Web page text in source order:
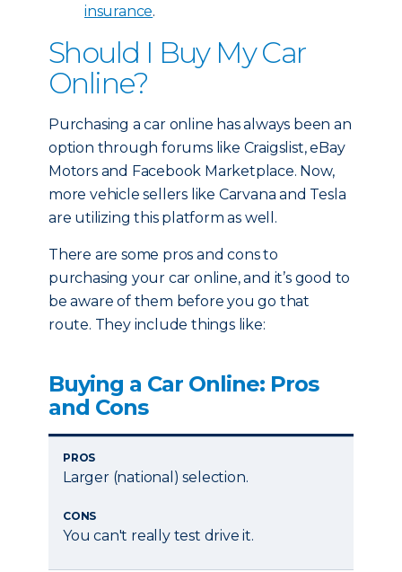
insurance.
Should I Buy My Car
Online?
Purchasing a car online has always been an
option through forums like Craigslist, eBay
Motors and Facebook Marketplace. Now,
more vehicle sellers like Carvana and Tesla
are utilizing this platform as well.
There are some pros and cons to
purchasing your car online, and it’s good to
be aware of them before you go that
route. They include things like:
Buying a Car Online: Pros
and Cons
PROS
Larger (national) selection.
CONS
You can't really test drive it.